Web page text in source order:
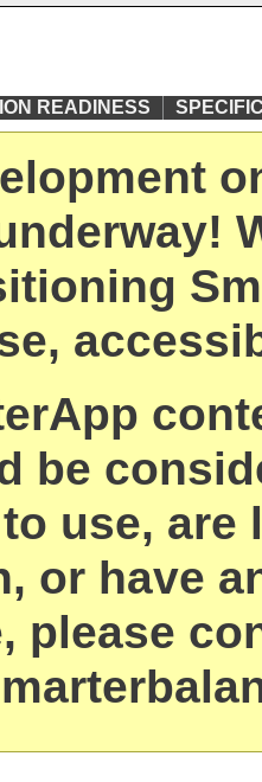
READINESS
be
use,
or have
please